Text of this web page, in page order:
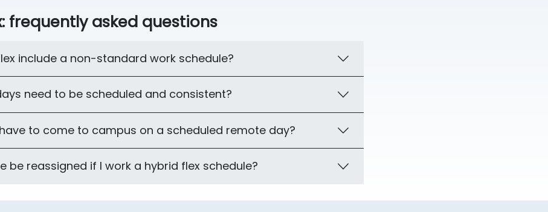
frequently asked questions
include a non-standard work schedule?
need to be scheduled and consistent?
to come to campus on a scheduled remote day?
be reassigned if I work a hybrid flex schedule?